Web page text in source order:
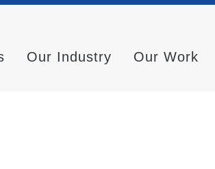
Our Industry Our Work